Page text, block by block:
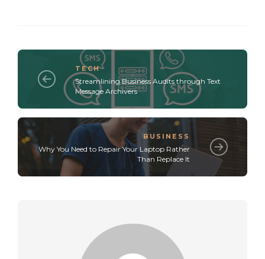
TECH
Streamlining Business Audits through Text
Message Archivers
BUSINESS
Why You Need to Repair Your Laptop Rather
Than Replace It